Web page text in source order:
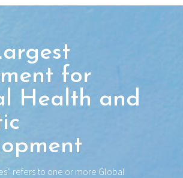
for
Health and
refers to one or more Global